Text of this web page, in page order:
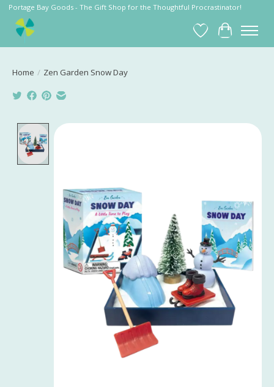
Portage Bay Goods - The Gift Shop for the Thoughtful Procrastinator!
Wish List
Cart
Home / Zen Garden Snow Day
Product image slideshow Items